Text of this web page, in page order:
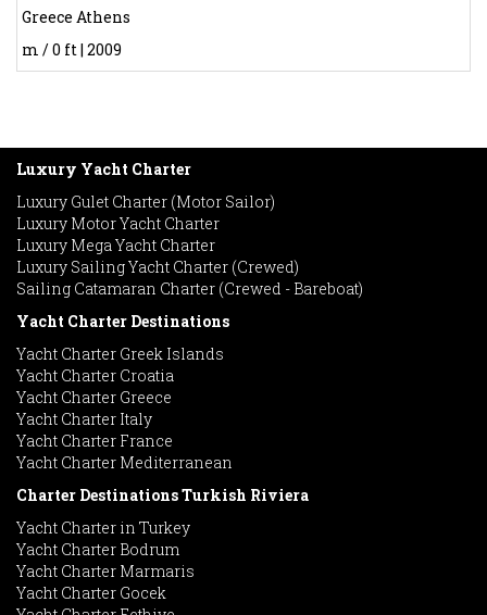
Greece Athens
m / 0 ft | 2009
Luxury Yacht Charter
Luxury Gulet Charter (Motor Sailor)
Luxury Motor Yacht Charter
Luxury Mega Yacht Charter
Luxury Sailing Yacht Charter (Crewed)
Sailing Catamaran Charter (Crewed - Bareboat)
Yacht Charter Destinations
Yacht Charter Greek Islands
Yacht Charter Croatia
Yacht Charter Greece
Yacht Charter Italy
Yacht Charter France
Yacht Charter Mediterranean
Charter Destinations Turkish Riviera
Yacht Charter in Turkey
Yacht Charter Bodrum
Yacht Charter Marmaris
Yacht Charter Gocek